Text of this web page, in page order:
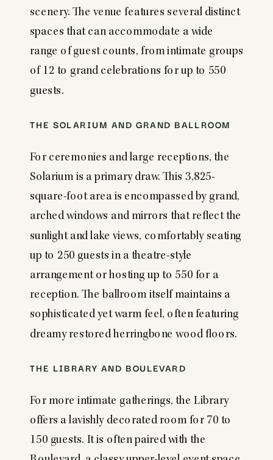
scenery. The venue features several distinct
spaces that can accommodate a wide
range of guest counts, from intimate groups
of 12 to grand celebrations for up to 550
guests.
THE SOLARIUM AND GRAND BALLROOM
For ceremonies and large receptions, the
Solarium is a primary draw. This 3,825-
square-foot area is encompassed by grand,
arched windows and mirrors that reflect the
sunlight and lake views, comfortably seating
up to 250 guests in a theatre-style
arrangement or hosting up to 550 for a
reception. The ballroom itself maintains a
sophisticated yet warm feel, often featuring
dreamy restored herringbone wood floors.
THE LIBRARY AND BOULEVARD
For more intimate gatherings, the Library
offers a lavishly decorated room for 70 to
150 guests. It is often paired with the